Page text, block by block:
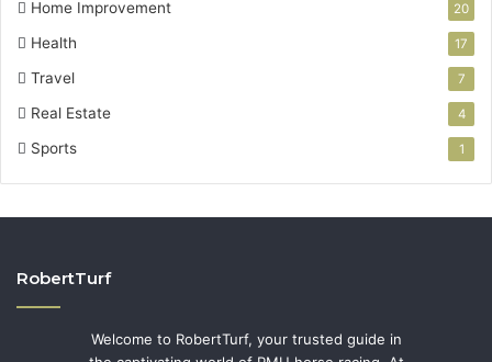
Home Improvement 20
Health 17
Travel 7
Real Estate 4
Sports 1
RobertTurf
Welcome to RobertTurf, your trusted guide in